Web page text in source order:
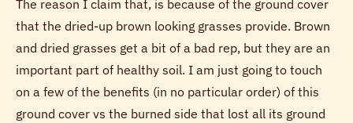
The reason I claim that, is because of the ground cover
that the dried-up brown looking grasses provide. Brown
and dried grasses get a bit of a bad rep, but they are an
important part of healthy soil. I am just going to touch
on a few of the benefits (in no particular order) of this
ground cover vs the burned side that lost all its ground